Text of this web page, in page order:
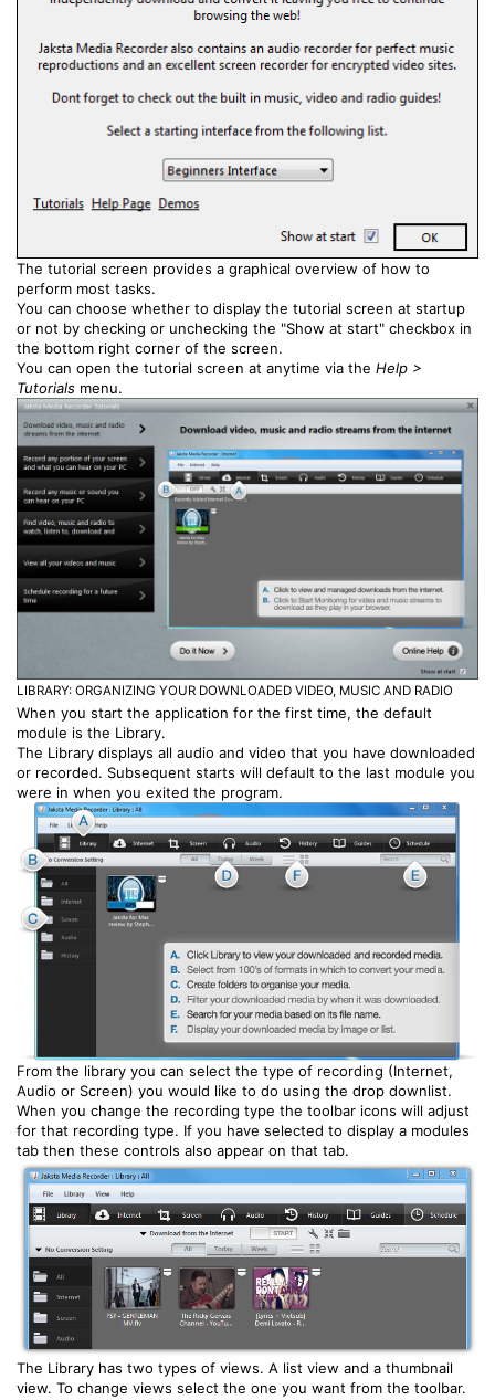
The tutorial screen provides a graphical overview of how to
perform most tasks.
You can choose whether to display the tutorial screen at startup
or not by checking or unchecking the "Show at start" checkbox in
the bottom right corner of the screen.
You can open the tutorial screen at anytime via the Help >
Tutorials menu.
LIBRARY: ORGANIZING YOUR DOWNLOADED VIDEO, MUSIC AND RADIO
When you start the application for the first time, the default
module is the Library.
The Library displays all audio and video that you have downloaded
or recorded. Subsequent starts will default to the last module you
were in when you exited the program.
From the library you can select the type of recording (Internet,
Audio or Screen) you would like to do using the drop downlist.
When you change the recording type the toolbar icons will adjust
for that recording type. If you have selected to display a modules
tab then these controls also appear on that tab.
The Library has two types of views. A list view and a thumbnail
view. To change views select the one you want from the toolbar.